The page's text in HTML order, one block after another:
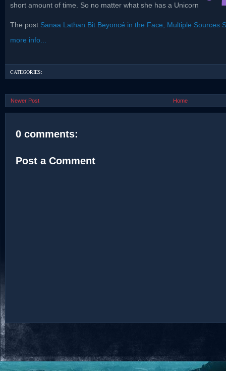
short amount of time. So no matter what she has a Unicorn
The post Sanaa Lathan Bit Beyoncé in the Face, Multiple Sources
more info...
CATEGORIES:
Newer Post Home
0 comments:
Post a Comment